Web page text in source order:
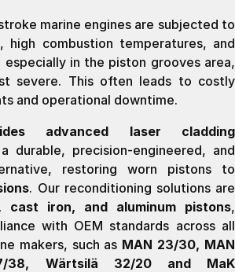
marine engines are subjected to
high combustion temperatures, and
in the piston grooves area,
severe. This often leads to costly
and operational downtime.
advanced laser cladding
durable, precision-engineered, and
restoring worn pistons to
. Our reconditioning solutions are
cast iron, and aluminum pistons,
with OEM standards across all
makers, such as MAN 23/30, MAN
38, Wärtsilä 32/20 and MaK